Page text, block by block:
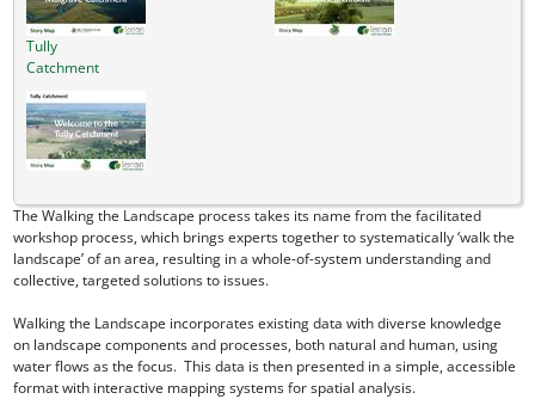
Tully
Catchment
The Walking the Landscape process takes its name from the facilitated
workshop process, which brings experts together to systematically ‘walk the
landscape’ of an area, resulting in a whole-of-system understanding and
collective, targeted solutions to issues.
Walking the Landscape incorporates existing data with diverse knowledge
on landscape components and processes, both natural and human, using
water flows as the focus. This data is then presented in a simple, accessible
format with interactive mapping systems for spatial analysis.